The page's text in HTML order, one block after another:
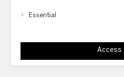
Essential
Access